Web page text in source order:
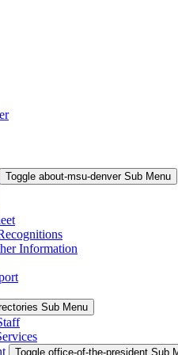
Toggle about-msu-denver Sub Menu
Information
Sub Menu
Toggle office-of-the-president Sub